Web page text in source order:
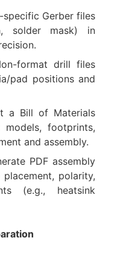
specific Gerber files
solder mask) in
format drill files
pad positions and
a Bill of Materials
models, footprints,
and assembly.
PDF assembly
polarity,
(e.g., heatsink